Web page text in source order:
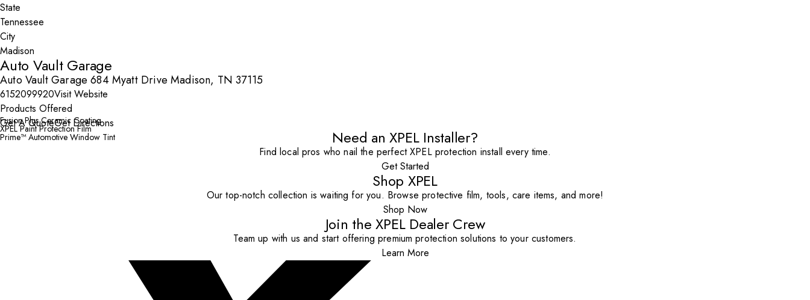
State
City
Auto Vault Garage
Auto Vault Garage 684 Myatt Drive Madison, TN 37115
6152099920Visit Website
Products Offered
Fusion Plus Ceramic Coating
XPEL Paint Protection Film
Prime™ Automotive Window Tint
Get A QuoteGet Directions
Need an XPEL Installer?
Find local pros who nail the perfect XPEL protection install every time.
Get Started
Shop XPEL
Our top-notch collection is waiting for you. Browse protective film, tools, care items, and more!
Shop Now
Join the XPEL Dealer Crew
Team up with us and start offering premium protection solutions to your customers.
Learn More